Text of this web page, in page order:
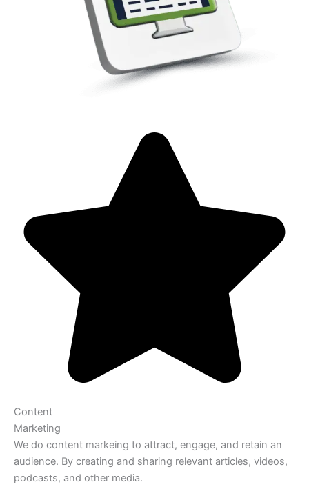
Content
Marketing
We do content markeing to attract, engage, and retain an
audience. By creating and sharing relevant articles, videos,
podcasts, and other media.